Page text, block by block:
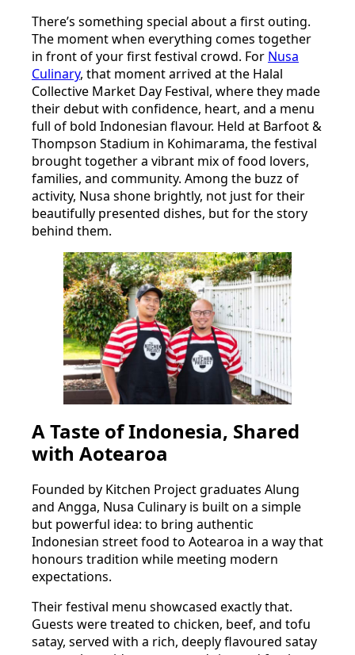
There’s something special about a first outing.
The moment when everything comes together
in front of your first festival crowd. For Nusa
Culinary, that moment arrived at the Halal
Collective Market Day Festival, where they made
their debut with confidence, heart, and a menu
full of bold Indonesian flavour. Held at Barfoot &
Thompson Stadium in Kohimarama, the festival
brought together a vibrant mix of food lovers,
families, and community. Among the buzz of
activity, Nusa shone brightly, not just for their
beautifully presented dishes, but for the story
behind them.
A Taste of Indonesia, Shared
with Aotearoa
Founded by Kitchen Project graduates Alung
and Angga, Nusa Culinary is built on a simple
but powerful idea: to bring authentic
Indonesian street food to Aotearoa in a way that
honours tradition while meeting modern
expectations.
Their festival menu showcased exactly that.
Guests were treated to chicken, beef, and tofu
satay, served with a rich, deeply flavoured satay